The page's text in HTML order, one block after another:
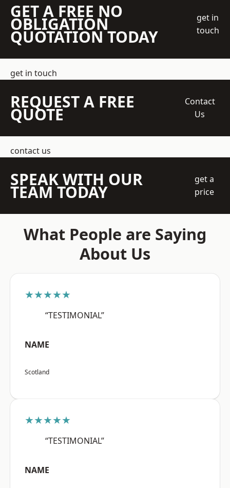
GET A FREE NO
OBLIGATION
QUOTATION TODAY
get in
touch
get in touch
REQUEST A FREE
QUOTE
Contact
Us
contact us
SPEAK WITH OUR
TEAM TODAY
get a
price
What People are Saying
About Us
★★★★★
“TESTIMONIAL”
NAME
Scotland
★★★★★
“TESTIMONIAL”
NAME